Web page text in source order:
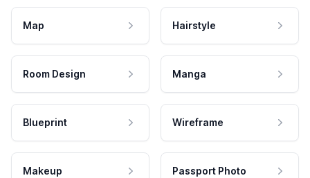
Map Hairstyle
Room Design Manga
Blueprint Wireframe
Makeup Passport Photo